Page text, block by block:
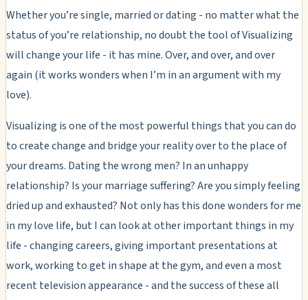
Whether you’re single, married or dating - no matter what the
status of you’re relationship, no doubt the tool of Visualizing
will change your life - it has mine. Over, and over, and over
again (it works wonders when I’m in an argument with my
love).
Visualizing is one of the most powerful things that you can do
to create change and bridge your reality over to the place of
your dreams. Dating the wrong men? In an unhappy
relationship? Is your marriage suffering? Are you simply feeling
dried up and exhausted? Not only has this done wonders for me
in my love life, but I can look at other important things in my
life - changing careers, giving important presentations at
work, working to get in shape at the gym, and even a most
recent television appearance - and the success of these all